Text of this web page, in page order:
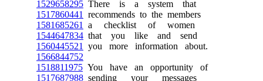
1529658295 There is a system that
1517860441
recommends to the members
1581685261
a checklist of women
1544647834 that you like and send
1560445521
you more information about.
1566844752
1518811975 You have an opportunity of
1517687988 sending your messages